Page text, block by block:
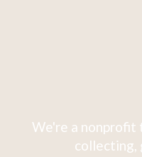
We're a nonprofit
collecting,